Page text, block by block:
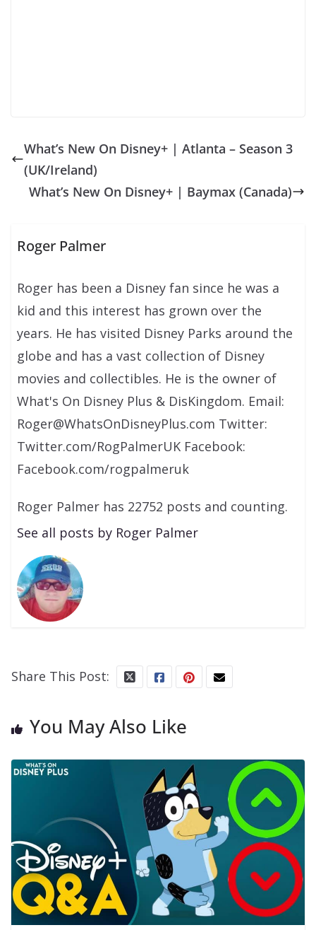
What’s New On Disney+ | Atlanta – Season 3
(UK/Ireland)
What’s New On Disney+ | Baymax (Canada)
Roger Palmer
Roger has been a Disney fan since he was a
kid and this interest has grown over the
years. He has visited Disney Parks around the
globe and has a vast collection of Disney
movies and collectibles. He is the owner of
What's On Disney Plus & DisKingdom. Email:
Roger@WhatsOnDisneyPlus.com Twitter:
Twitter.com/RogPalmerUK Facebook:
Facebook.com/rogpalmeruk
Roger Palmer has 22752 posts and counting.
See all posts by Roger Palmer
Share This Post:
You May Also Like